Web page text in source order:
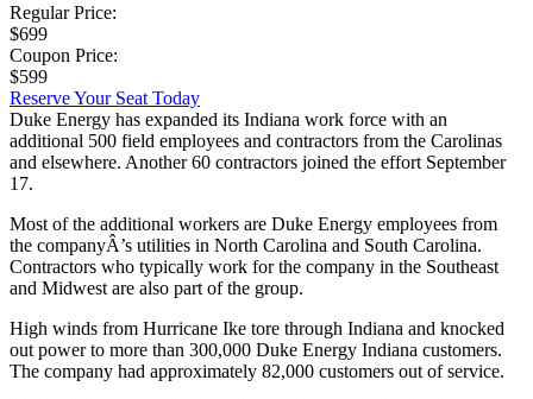
Regular Price:
$699
Coupon Price:
$599
Reserve Your Seat Today
Duke Energy has expanded its Indiana work force with an
additional 500 field employees and contractors from the Carolinas
and elsewhere. Another 60 contractors joined the effort September
17.
Most of the additional workers are Duke Energy employees from
the companyÂ’s utilities in North Carolina and South Carolina.
Contractors who typically work for the company in the Southeast
and Midwest are also part of the group.
High winds from Hurricane Ike tore through Indiana and knocked
out power to more than 300,000 Duke Energy Indiana customers.
The company had approximately 82,000 customers out of service.